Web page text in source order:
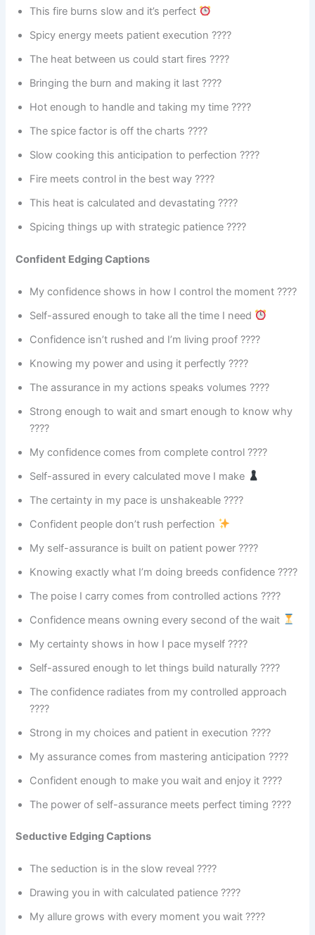
This fire burns slow and it’s perfect
Spicy energy meets patient execution ????️
The heat between us could start fires ????
Bringing the burn and making it last ????
Hot enough to handle and taking my time ????
The spice factor is off the charts ????
Slow cooking this anticipation to perfection ????
Fire meets control in the best way ????
This heat is calculated and devastating ????
Spicing things up with strategic patience ????️
Confident Edging Captions
My confidence shows in how I control the moment ????
Self-assured enough to take all the time I need
Confidence isn’t rushed and I’m living proof ????
Knowing my power and using it perfectly ????
The assurance in my actions speaks volumes ????
Strong enough to wait and smart enough to know why
????
My confidence comes from complete control ????
Self-assured in every calculated move I make
The certainty in my pace is unshakeable ????️
Confident people don’t rush perfection
My self-assurance is built on patient power ????
Knowing exactly what I’m doing breeds confidence ????
The poise I carry comes from controlled actions ????
Confidence means owning every second of the wait
My certainty shows in how I pace myself ????
Self-assured enough to let things build naturally ????
The confidence radiates from my controlled approach
????
Strong in my choices and patient in execution ????
My assurance comes from mastering anticipation ????
Confident enough to make you wait and enjoy it ????
The power of self-assurance meets perfect timing ????
Seductive Edging Captions
The seduction is in the slow reveal ????
Drawing you in with calculated patience ????️
My allure grows with every moment you wait ????